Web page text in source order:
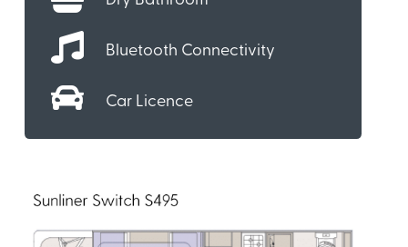
Bluetooth Connectivity
Car Licence